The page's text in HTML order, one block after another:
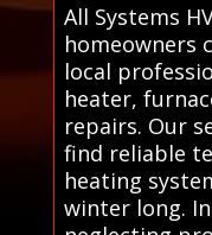
All Systems
homeowners
local
heater,
repairs. Our
find reliable
heating
winter long.